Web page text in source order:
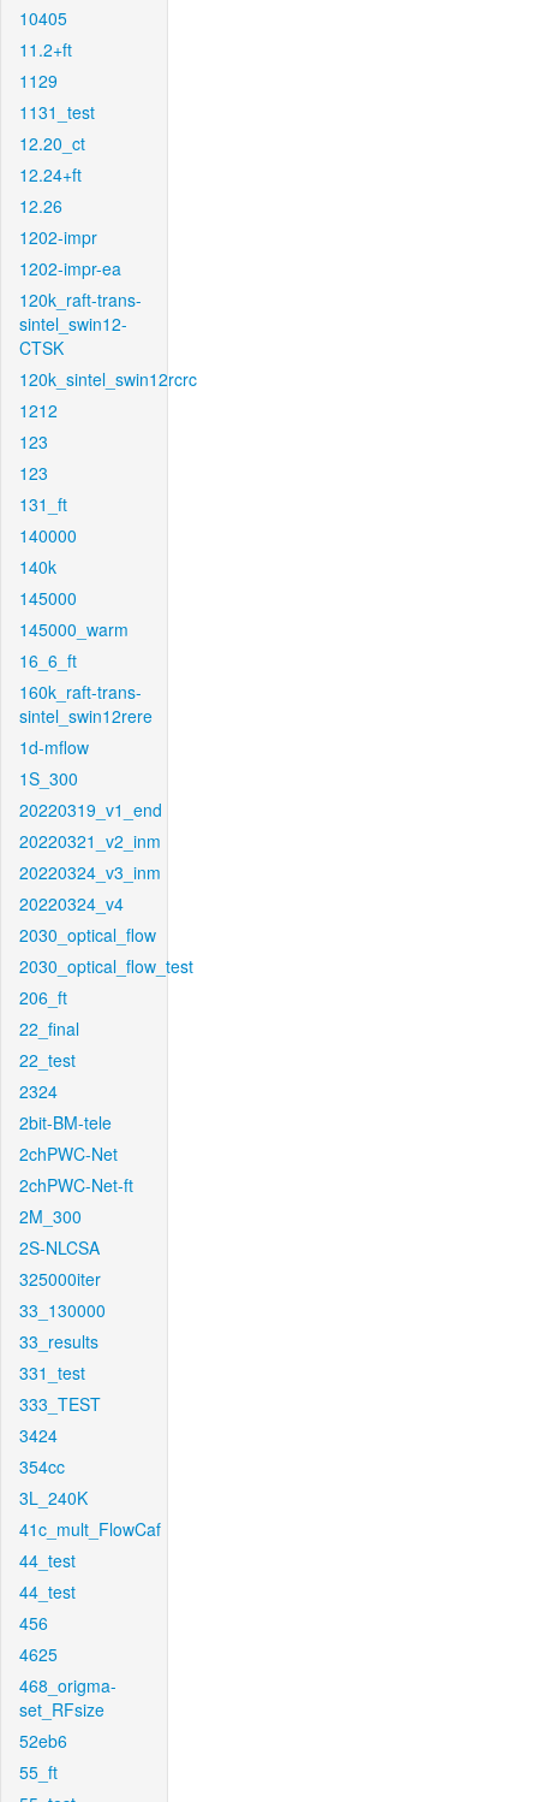
10405
11.2+ft
1129
1131_test
12.20_ct
12.24+ft
12.26
1202-impr
1202-impr-ea
120k_raft-trans-
sintel_swin12-
CTSK
120k_sintel_swin12rcrc
1212
123
123
131_ft
140000
140k
145000
145000_warm
16_6_ft
160k_raft-trans-
sintel_swin12rere
1d-mflow
1S_300
20220319_v1_end
20220321_v2_inm
20220324_v3_inm
20220324_v4
2030_optical_flow
2030_optical_flow_test
206_ft
22_final
22_test
2324
2bit-BM-tele
2chPWC-Net
2chPWC-Net-ft
2M_300
2S-NLCSA
325000iter
33_130000
33_results
331_test
333_TEST
3424
354cc
3L_240K
41c_mult_FlowCaf
44_test
44_test
456
4625
468_origma-
set_RFsize
52eb6
55_ft